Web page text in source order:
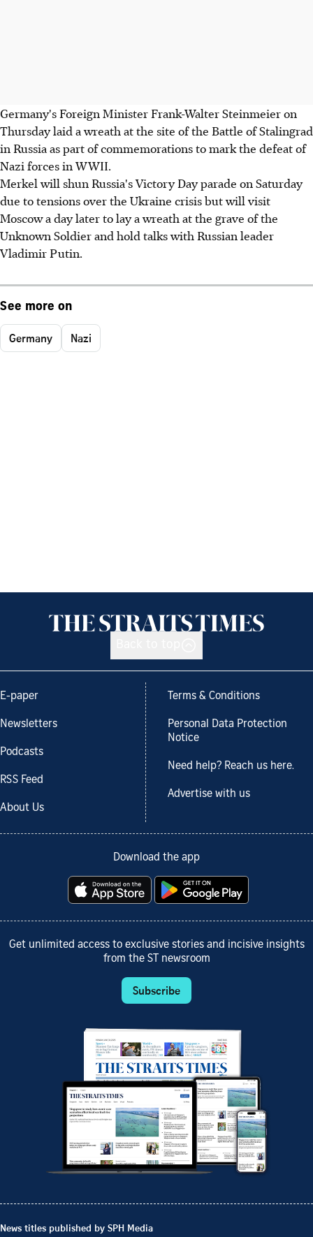
Germany's Foreign Minister Frank-Walter Steinmeier on
Thursday laid a wreath at the site of the Battle of Stalingrad
in Russia as part of commemorations to mark the defeat of
Nazi forces in WWII.
Merkel will shun Russia's Victory Day parade on Saturday
due to tensions over the Ukraine crisis but will visit
Moscow a day later to lay a wreath at the grave of the
Unknown Soldier and hold talks with Russian leader
Vladimir Putin.
See more on
Germany Nazi
E-paper
Newsletters
Podcasts
RSS Feed
About Us
Terms & Conditions
Personal Data Protection
Notice
Need help? Reach us here.
Advertise with us
Download the app
Get unlimited access to exclusive stories and incisive insights
from the ST newsroom
Subscribe
News titles published by SPH Media